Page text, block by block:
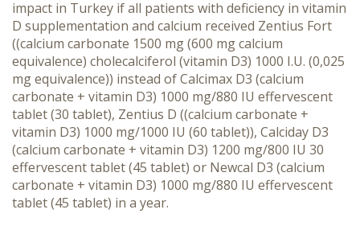
impact in Turkey if all patients with deficiency in vitamin
D supplementation and calcium received Zentius Fort
((calcium carbonate 1500 mg (600 mg calcium
equivalence) cholecalciferol (vitamin D3) 1000 I.U. (0,025
mg equivalence)) instead of Calcimax D3 (calcium
carbonate + vitamin D3) 1000 mg/880 IU effervescent
tablet (30 tablet), Zentius D ((calcium carbonate +
vitamin D3) 1000 mg/1000 IU (60 tablet)), Calciday D3
(calcium carbonate + vitamin D3) 1200 mg/800 IU 30
effervescent tablet (45 tablet) or Newcal D3 (calcium
carbonate + vitamin D3) 1000 mg/880 IU effervescent
tablet (45 tablet) in a year.